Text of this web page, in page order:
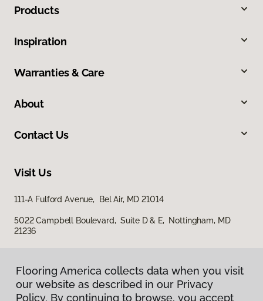
Products
Inspiration
Warranties & Care
About
Contact Us
Visit Us
111-A Fulford Avenue, Bel Air, MD 21014
5022 Campbell Boulevard, Suite D & E, Nottingham, MD
21236
Flooring America collects data when you visit
our website as described in our Privacy
Policy. By continuing to browse, you accept